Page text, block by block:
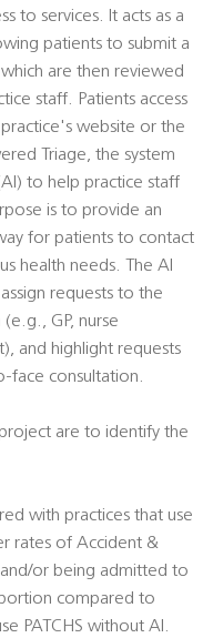
to services. It acts as a
patients to submit a
are then reviewed
staff. Patients access
practice's website or the
Triage, the system
to help practice staff
is to provide an
for patients to contact
health needs. The AI
requests to the
GP, nurse
and highlight requests
face consultation.
are to identify the
with practices that use
rates of Accident &
or being admitted to
compared to
PATCHS without AI.